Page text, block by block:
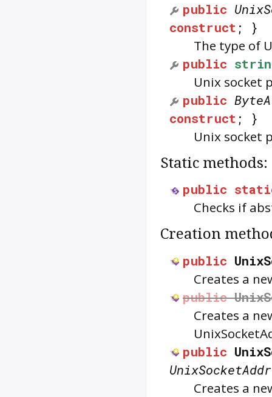
public
construct ; }
The type of
public
Unix socket
public
construct ; }
Unix socket
Static methods:
public
Checks if
Creation
public
Creates a
public
Creates a
public
Creates a